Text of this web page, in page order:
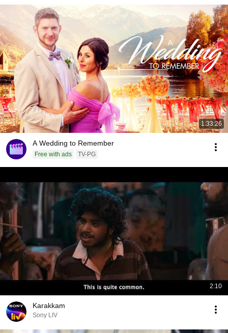
1:33:26
A Wedding to Remember
Free with ads TV-PG
2:10
Karakkam
Sony LIV